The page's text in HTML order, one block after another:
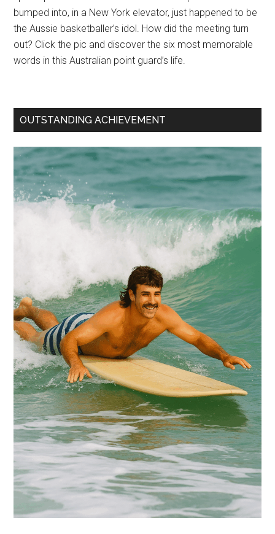
bumped into, in a New York elevator, just happened to be
the Aussie basketballer’s idol. How did the meeting turn
out? Click the pic and discover the six most memorable
words in this Australian point guard’s life.
OUTSTANDING ACHIEVEMENT